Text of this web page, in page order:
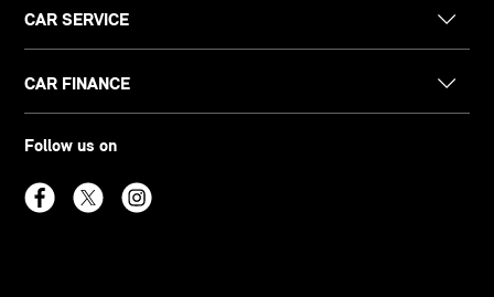
CAR SERVICE
CAR FINANCE
Follow us on